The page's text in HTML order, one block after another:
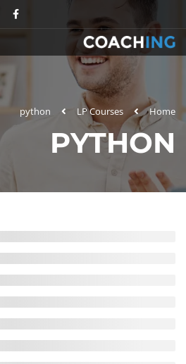
Home
LP Courses
python
PYTHON